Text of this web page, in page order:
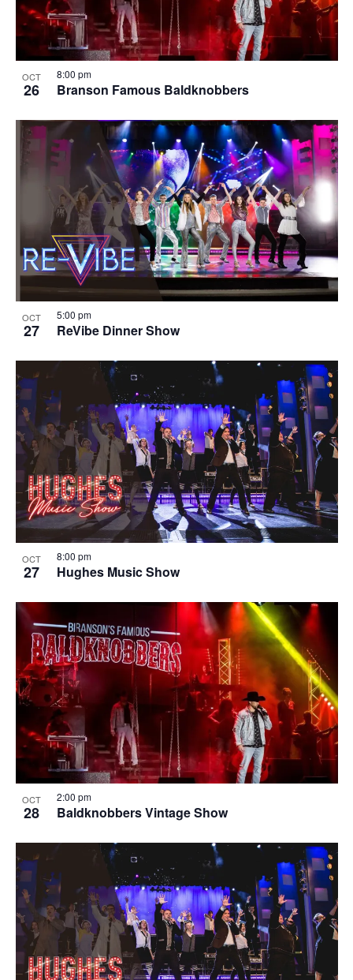
OCT
26 Branson Famous Baldknobbers
8:00 pm
OCT
27 ReVibe Dinner Show
5:00 pm
OCT
27 Hughes Music Show
8:00 pm
OCT
28 Baldknobbers Vintage Show
2:00 pm